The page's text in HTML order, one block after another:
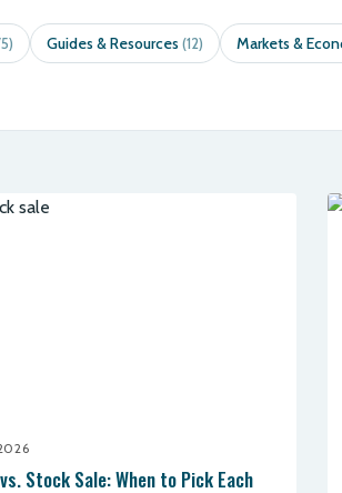
Guides & Resources(12) Markets &
Stock Sale: When to Pick Each